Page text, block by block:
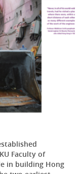
Faculty of
in building Hong